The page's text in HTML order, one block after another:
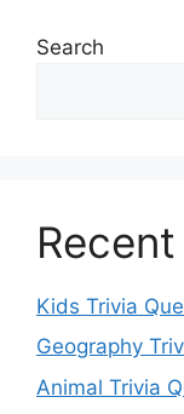
Search
Kids Trivia
Geography
Animal Trivia